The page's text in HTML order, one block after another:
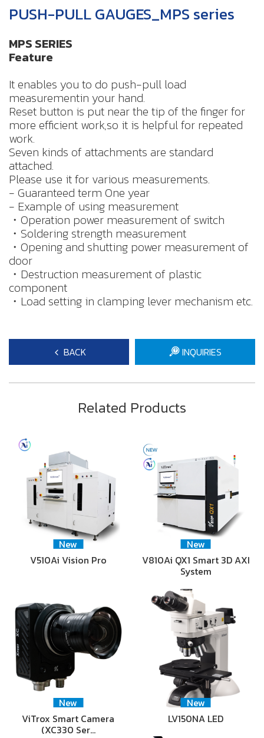
PUSH-PULL GAUGES_MPS series
MPS SERIES
Feature
It enables you to do push-pull load
measurementin your hand.
Reset button is put near the tip of the finger for
more efficient work,so it is helpful for repeated
work.
Seven kinds of attachments are standard
attached.
Please use it for various measurements.
- Guaranteed term One year
- Example of using measurement
・Operation power measurement of switch
・Soldering strength measurement
・Opening and shutting power measurement of
door
・Destruction measurement of plastic
component
・Load setting in clamping lever mechanism etc.
BACK INQUIRIES
Related Products
New
V510Ai Vision Pro
New
V810Ai QX1 Smart 3D AXI
System
New
ViTrox Smart Camera
(XC330 Ser…
New
LV150NA LED